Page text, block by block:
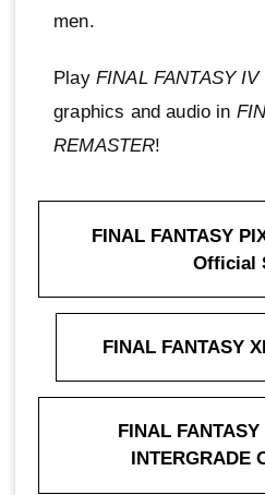
men.
Play FINAL FANTASY IV
graphics and audio in
REMASTER!
FINAL FANTASY
Official
FINAL FANTASY
FINAL